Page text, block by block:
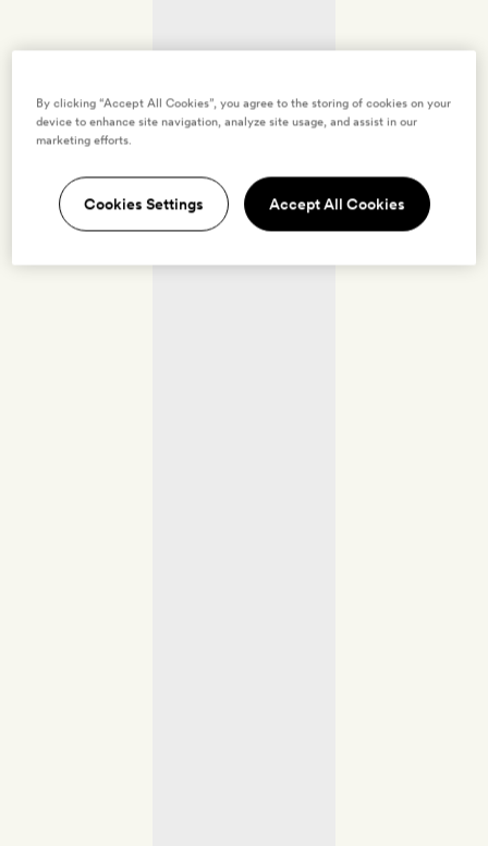
By clicking “Accept All Cookies”, you agree to the storing of cookies on your
device to enhance site navigation, analyze site usage, and assist in our
marketing efforts.
Cookies Settings Accept All Cookies